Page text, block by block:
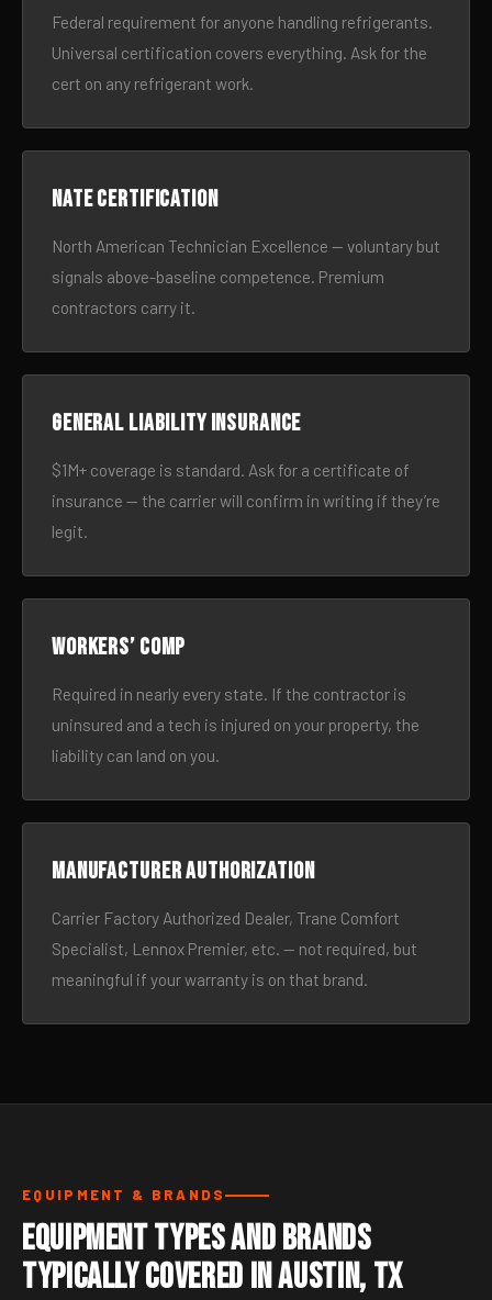
Federal requirement for anyone handling refrigerants.
Universal certification covers everything. Ask for the
cert on any refrigerant work.
NATE certification
North American Technician Excellence — voluntary but
signals above-baseline competence. Premium
contractors carry it.
General liability insurance
$1M+ coverage is standard. Ask for a certificate of
insurance — the carrier will confirm in writing if they’re
legit.
Workers’ comp
Required in nearly every state. If the contractor is
uninsured and a tech is injured on your property, the
liability can land on you.
Manufacturer authorization
Carrier Factory Authorized Dealer, Trane Comfort
Specialist, Lennox Premier, etc. — not required, but
meaningful if your warranty is on that brand.
EQUIPMENT & BRANDS
Equipment Types and Brands
Typically Covered in Austin, TX